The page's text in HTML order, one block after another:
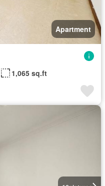
Apartment
1,065 sq.ft